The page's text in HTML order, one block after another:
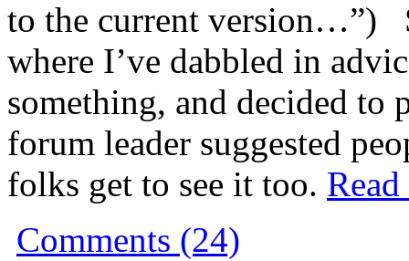
to the current version…”)
where I’ve dabbled in
something, and decided to
forum leader suggested
folks get to see it too.
Comments (24)